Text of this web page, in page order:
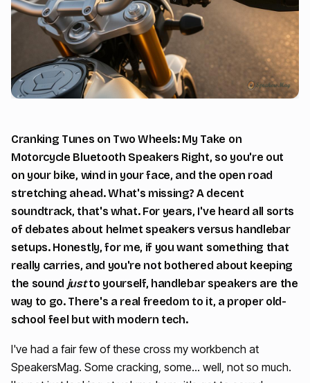
Cranking Tunes on Two Wheels: My Take on
Motorcycle Bluetooth Speakers Right, so you're out
on your bike, wind in your face, and the open road
stretching ahead. What's missing? A decent
soundtrack, that's what. For years, I've heard all sorts
of debates about helmet speakers versus handlebar
setups. Honestly, for me, if you want something that
really carries, and you're not bothered about keeping
the sound justto yourself, handlebar speakers are the
way to go. There's a real freedom to it, a proper old-
school feel but with modern tech.
I've had a fair few of these cross my workbench at
SpeakersMag. Some cracking, some… well, not so much.